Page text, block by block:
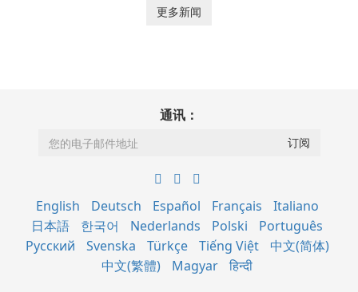
更多新闻
通讯：
English Deutsch Español Français
Italiano
日本語
한국어 Nederlands Polski
Português
Русский
Svenska Türkçe Tiếng Việt
中文(简体)
中文(繁體)
Magyar हिन्दी